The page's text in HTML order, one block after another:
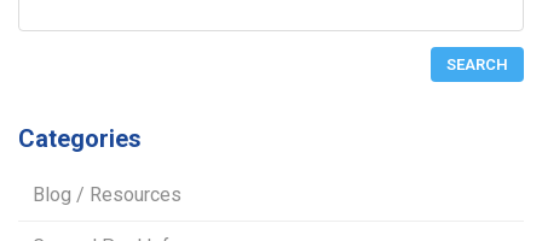
Categories
Blog / Resources